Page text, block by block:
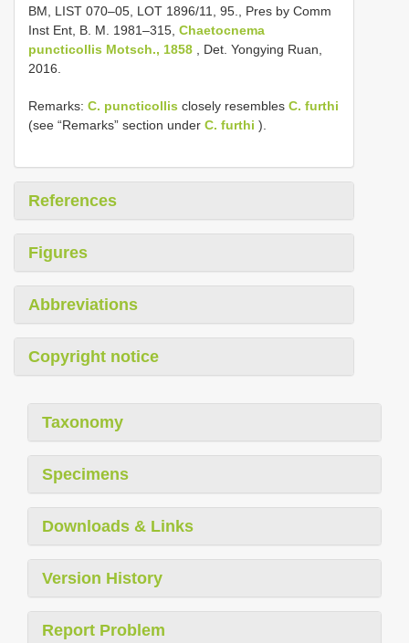
BM, LIST 070–05, LOT 1896/11, 95., Pres by Comm
Inst Ent, B. M. 1981–315, Chaetocnema
puncticollis Motsch., 1858 , Det. Yongying Ruan,
2016.
Remarks: C. puncticollis closely resembles C. furthi
(see “Remarks” section under C. furthi ).
References
Figures
Abbreviations
Copyright notice
Taxonomy
Specimens
Downloads & Links
Version History
Report Problem